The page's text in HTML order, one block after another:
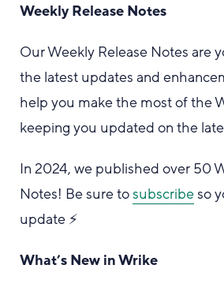
Weekly Release Notes
Our Weekly Release Notes are
the latest updates and
help you make the most of the
keeping you updated on the
In 2024, we published over 50
Notes! Be sure tosubscribeso
update ⚡️
What’s New in Wrike